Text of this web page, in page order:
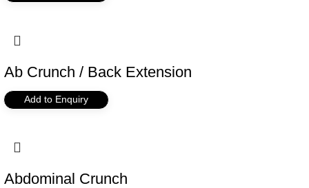
Ab Crunch / Back Extension
Add to Enquiry
Abdominal Crunch